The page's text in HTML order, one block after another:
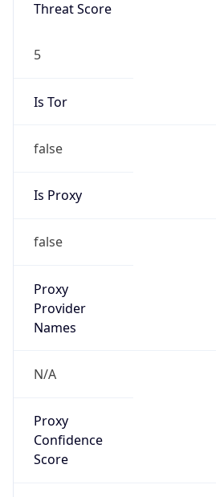
Threat Score
5
Is Tor
false
Is Proxy
false
Proxy
Provider
Names
N/A
Proxy
Confidence
Score